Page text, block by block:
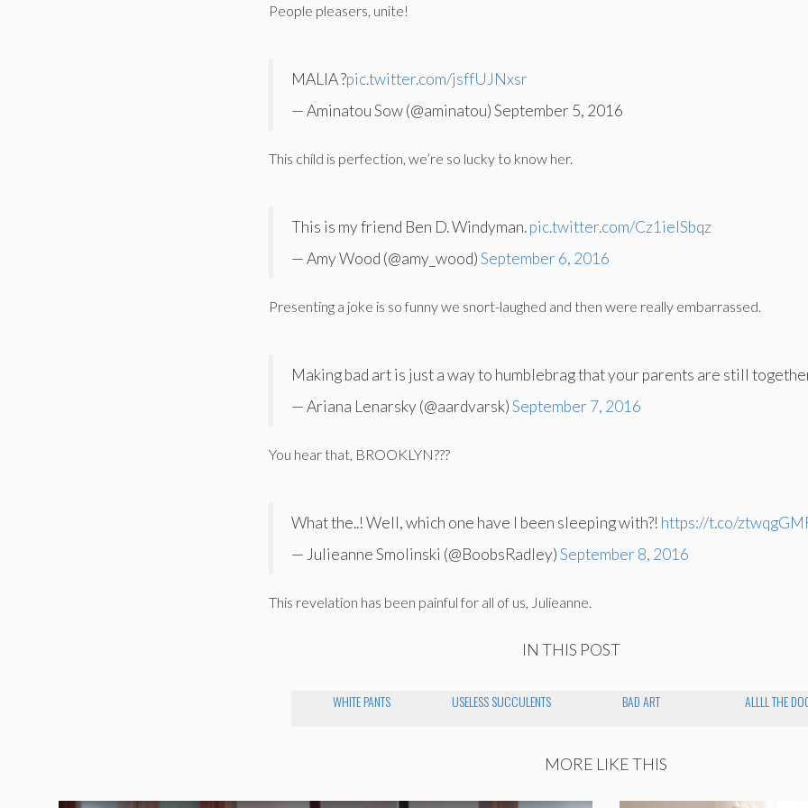
People pleasers, unite!
MALIA ?pic.twitter.com/jsffUJNxsr
— Aminatou Sow (@aminatou) September 5, 2016
This child is perfection, we’re so lucky to know her.
This is my friend Ben D. Windyman.pic.twitter.com/Cz1ieISbqz
— Amy Wood (@amy_wood)September 6, 2016
Presenting a joke is so funny we snort-laughed and then were really embarrassed.
Making bad art is just a way to humblebrag that your parents are still
— Ariana Lenarsky (@aardvarsk)September 7, 2016
You hear that, BROOKLYN???
What the..! Well, which one have I been sleeping with?! https://t.co/
— Julieanne Smolinski (@BoobsRadley)September 8, 2016
This revelation has been painful for all of us, Julieanne.
IN THIS POST
WHITE PANTS USELESS SUCCULENTS BAD ART ALLLL THE
MORE LIKE THIS